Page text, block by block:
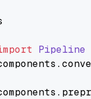
Pipeline
.
.